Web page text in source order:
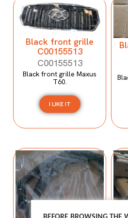
Black front grille
C00155513
C00155513
Black front grille Maxus
T60.
I LIKE IT